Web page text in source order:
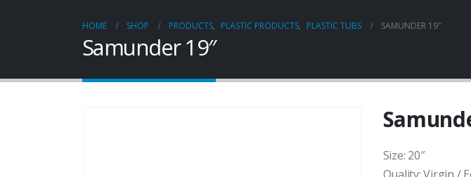
HOME SHOP PRODUCTS, PLASTIC PRODUCTS, PLASTIC TUBS SAMUNDER 19″
Samunder 19″
Size: 20″